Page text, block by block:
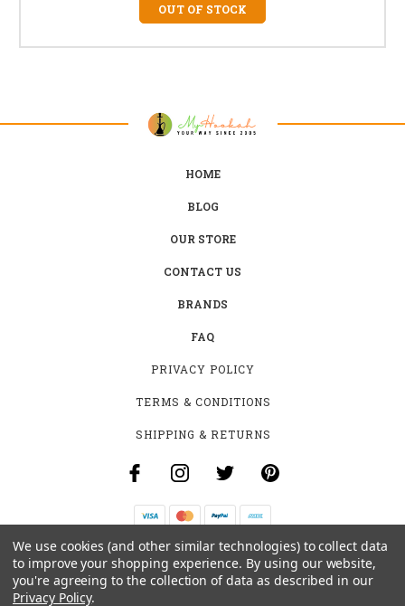
OUT OF STOCK
HOME
BLOG
OUR STORE
CONTACT US
BRANDS
FAQ
PRIVACY POLICY
TERMS & CONDITIONS
SHIPPING & RETURNS
B-4531 SOUTHCLARK PL.
GLOUCESTER, ON K1T 3V2
We use cookies (and other similar technologies) to collect data
to improve your shopping experience. By using our website,
you're agreeing to the collection of data as described in our
Privacy Policy.